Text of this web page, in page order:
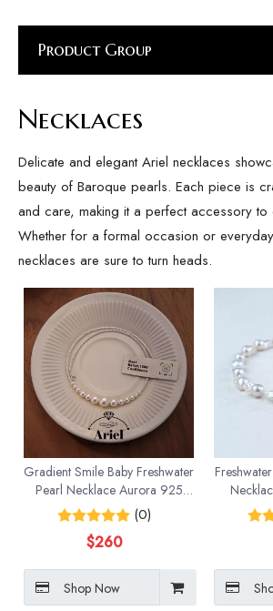
Product Group
Necklaces
Delicate and elegant Ariel necklaces
beauty of Baroque pearls. Each piece is
and care, making it a perfect accessory to
Whether for a formal occasion or
necklaces are sure to turn heads.
Gradient Smile Baby Freshwater
Pearl Necklace Aurora 925
Pure Silver High Grade
(0)
$260
Shop Now